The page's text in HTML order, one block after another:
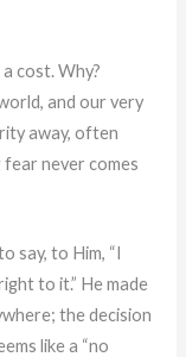
cost. Why?
and our very
away, often
never comes
say, to Him, “I
to it.” He made
the decision
like a “no